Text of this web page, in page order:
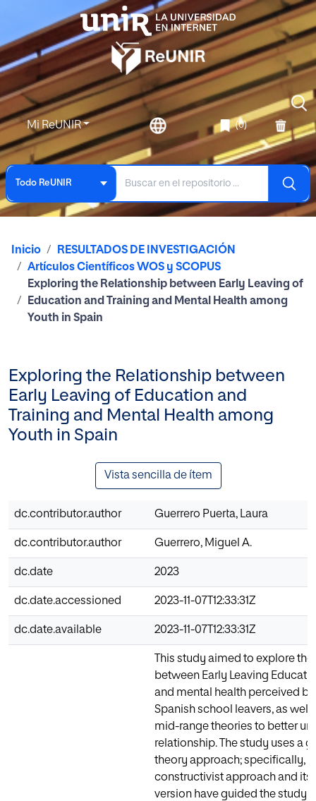
Mi ReUNIR (0)
Todo ReUNIR
Inicio
RESULTADOS DE INVESTIGACIÓN
Artículos Científicos WOS y SCOPUS
Exploring the Relationship between Early Leaving of
Education and Training and Mental Health among
Youth in Spain
Exploring the Relationship between
Early Leaving of Education and
Training and Mental Health among
Youth in Spain
Vista sencilla de ítem
dc.contributor.author Guerrero Puerta, Laura
dc.contributor.author Guerrero, Miguel A.
dc.date 2023
dc.date.accessioned 2023-11-07T12:33:31Z
dc.date.available 2023-11-07T12:33:31Z
This study aimed to explore
between Early Leaving
and mental health perceived
Spanish school leavers, as well
mid-range theories to better
relationship. The study uses a
theory approach; specifically,
constructivist approach and its
version have guided the study.